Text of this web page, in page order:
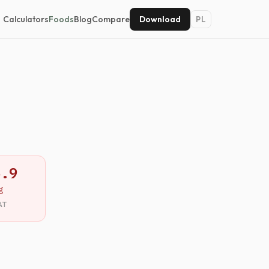
CalculatorsFoodsBlogCompare Download PL